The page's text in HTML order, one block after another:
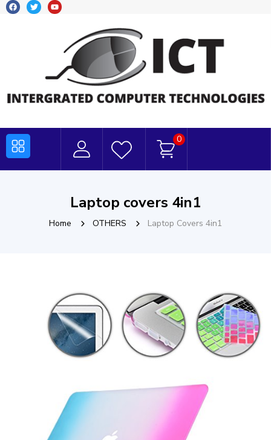
0
Laptop covers 4in1
Home OTHERS Laptop Covers 4in1